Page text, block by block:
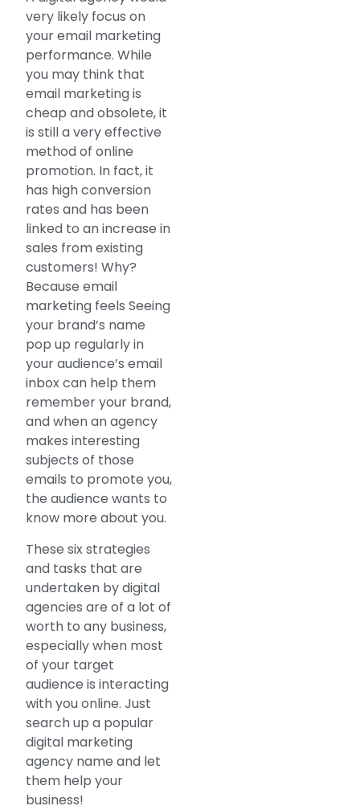
very likely focus on
your email marketing
performance. While
you may think that
email marketing is
cheap and obsolete, it
is still a very effective
method of online
promotion. In fact, it
has high conversion
rates and has been
linked to an increase in
sales from existing
customers! Why?
Because email
marketing feels Seeing
your brand’s name
pop up regularly in
your audience’s email
inbox can help them
remember your brand,
and when an agency
makes interesting
subjects of those
emails to promote you,
the audience wants to
know more about you.
These six strategies
and tasks that are
undertaken by digital
agencies are of a lot of
worth to any business,
especially when most
of your target
audience is interacting
with you online. Just
search up a popular
digital marketing
agency name and let
them help your
business!